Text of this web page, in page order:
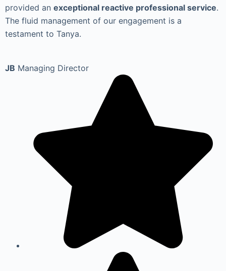
provided an exceptional reactive professional service.
The fluid management of our engagement is a
testament to Tanya.
JB Managing Director